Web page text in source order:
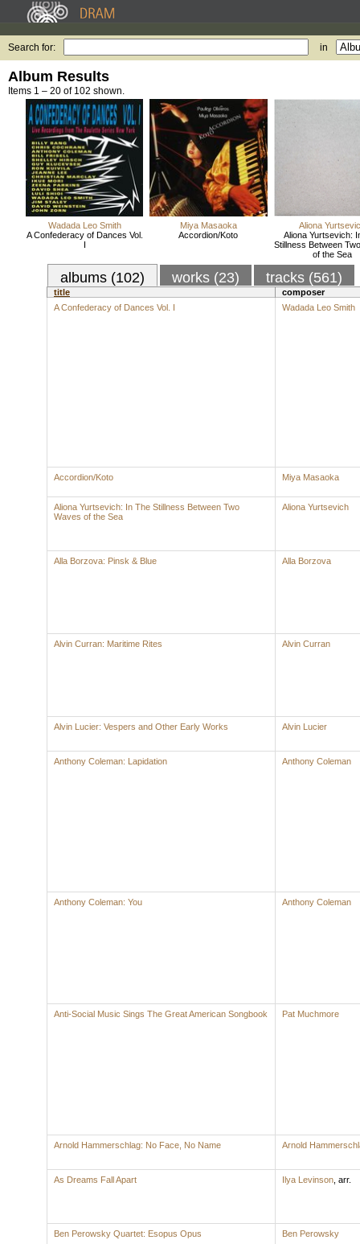
Search for: in
Album Results
Items 1 – 20 of 102 shown.
Wadada Leo Smith
A Confederacy of Dances Vol.
I
Miya Masaoka
Accordion/Koto
Aliona
Aliona Yurtsevich:
Stillness Between
of the Sea
albums (102) works (23) tracks (561)
title
composer
A Confederacy of Dances Vol. I
Wadada Leo Smith
Accordion/Koto Miya Masaoka
Aliona Yurtsevich: In The Stillness Between Two
Waves of the Sea
Aliona Yurtsevich
Alla Borzova: Pinsk & Blue Alla Borzova
Alvin Curran: Maritime Rites Alvin Curran
Alvin Lucier: Vespers and Other Early Works Alvin Lucier
Anthony Coleman: Lapidation Anthony Coleman
Anthony Coleman: You Anthony Coleman
Anti-Social Music Sings The Great American Songbook Pat Muchmore
Arnold Hammerschlag: No Face, No Name Arnold
As Dreams Fall Apart Ilya Levinson arr.
Ben Perowsky Quartet: Esopus Opus Ben Perowsky